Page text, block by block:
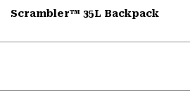
Scrambler™ 35L Backpack